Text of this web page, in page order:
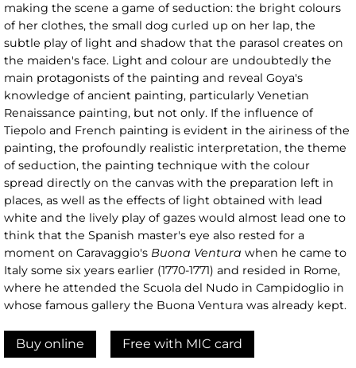
making the scene a game of seduction: the bright colours
of her clothes, the small dog curled up on her lap, the
subtle play of light and shadow that the parasol creates on
the maiden's face. Light and colour are undoubtedly the
main protagonists of the painting and reveal Goya's
knowledge of ancient painting, particularly Venetian
Renaissance painting, but not only. If the influence of
Tiepolo and French painting is evident in the airiness of the
painting, the profoundly realistic interpretation, the theme
of seduction, the painting technique with the colour
spread directly on the canvas with the preparation left in
places, as well as the effects of light obtained with lead
white and the lively play of gazes would almost lead one to
think that the Spanish master's eye also rested for a
moment on Caravaggio's Buona Ventura when he came to
Italy some six years earlier (1770-1771) and resided in Rome,
where he attended the Scuola del Nudo in Campidoglio in
whose famous gallery the Buona Ventura was already kept.
Buy online Free with MIC card